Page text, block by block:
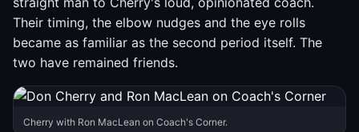
Their timing, the elbow nudges and the eye rolls
became as familiar as the second period itself. The
two have remained friends.
Cherry with Ron MacLean on Coach's Corner.